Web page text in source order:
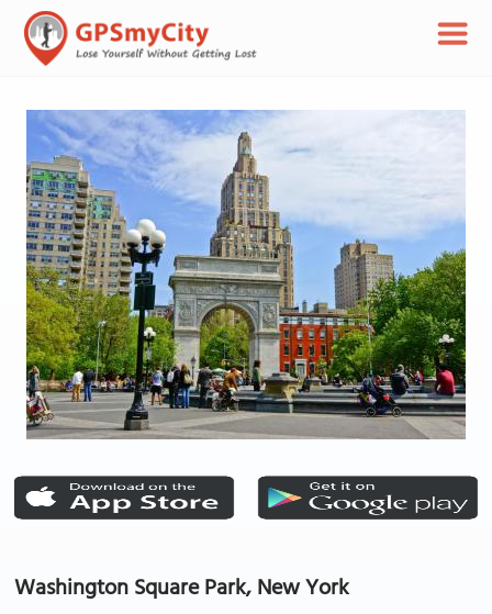
Washington Square Park, New York